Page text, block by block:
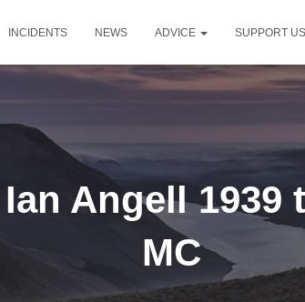
INCIDENTS NEWS ADVICE SUPPORT US
Angell 1939
MC